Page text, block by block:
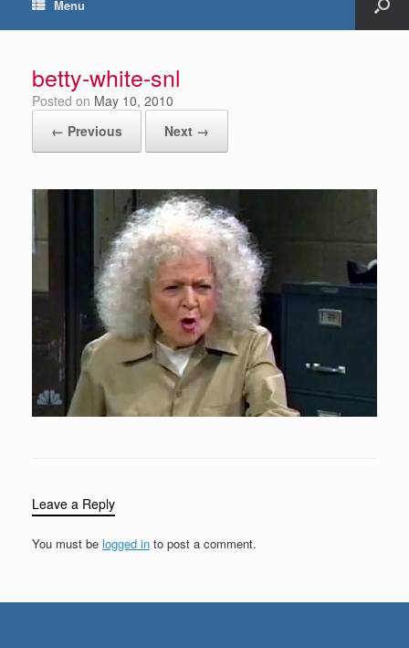
Menu
betty-white-snl
Posted on May 10, 2010
← Previous
Next →
Leave a Reply
You must be logged in to post a comment.